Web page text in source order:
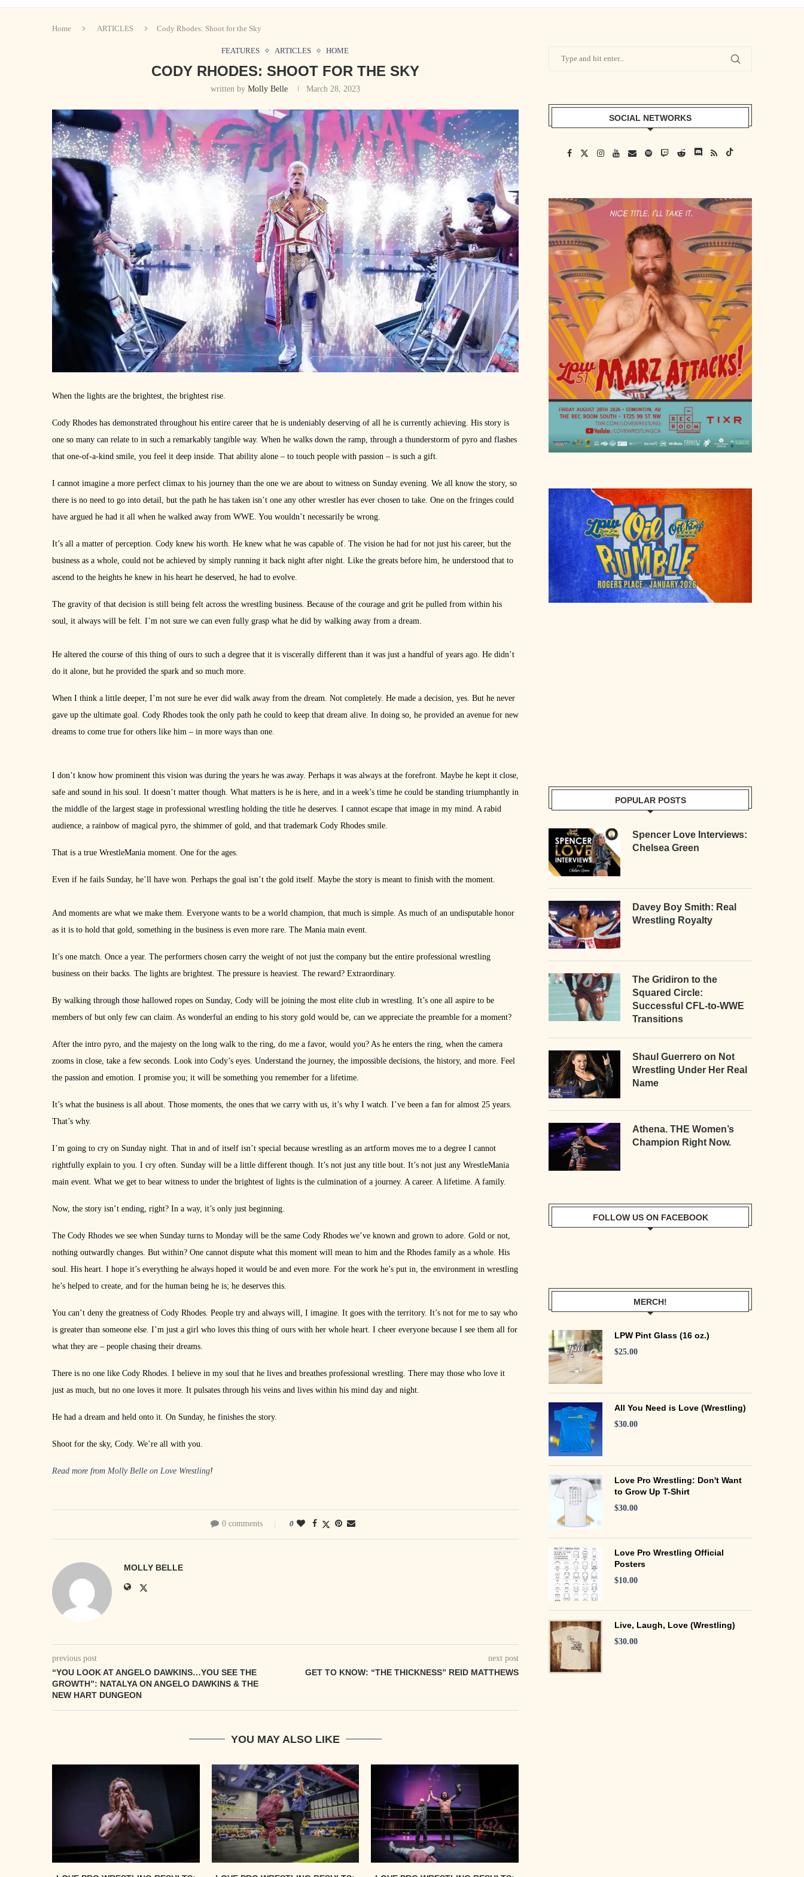
Home ARTICLES Cody Rhodes: Shoot for the Sky
FEATURES ARTICLES HOME
CODY RHODES: SHOOT FOR THE SKY
written by Molly Belle March 28, 2023
When the lights are the brightest, the brightest rise.
Cody Rhodes has demonstrated throughout his entire career that he is undeniably deserving of all he is currently achieving. His story is
one so many can relate to in such a remarkably tangible way. When he walks down the ramp, through a thunderstorm of pyro and flashes
that one-of-a-kind smile, you feel it deep inside. That ability alone – to touch people with passion – is such a gift.
I cannot imagine a more perfect climax to his journey than the one we are about to witness on Sunday evening. We all know the story, so
there is no need to go into detail, but the path he has taken isn’t one any other wrestler has ever chosen to take. One on the fringes could
have argued he had it all when he walked away from WWE. You wouldn’t necessarily be wrong.
It’s all a matter of perception. Cody knew his worth. He knew what he was capable of. The vision he had for not just his career, but the
business as a whole, could not be achieved by simply running it back night after night. Like the greats before him, he understood that to
ascend to the heights he knew in his heart he deserved, he had to evolve.
The gravity of that decision is still being felt across the wrestling business. Because of the courage and grit he pulled from within his
soul, it always will be felt. I’m not sure we can even fully grasp what he did by walking away from a dream.
He altered the course of this thing of ours to such a degree that it is viscerally different than it was just a handful of years ago. He didn’t
do it alone, but he provided the spark and so much more.
When I think a little deeper, I’m not sure he ever did walk away from the dream. Not completely. He made a decision, yes. But he never
gave up the ultimate goal. Cody Rhodes took the only path he could to keep that dream alive. In doing so, he provided an avenue for new
dreams to come true for others like him – in more ways than one.
I don’t know how prominent this vision was during the years he was away. Perhaps it was always at the forefront. Maybe he kept it close,
safe and sound in his soul. It doesn’t matter though. What matters is he is here, and in a week’s time he could be standing triumphantly in
the middle of the largest stage in professional wrestling holding the title he deserves. I cannot escape that image in my mind. A rabid
audience, a rainbow of magical pyro, the shimmer of gold, and that trademark Cody Rhodes smile.
That is a true WrestleMania moment. One for the ages.
Even if he fails Sunday, he’ll have won. Perhaps the goal isn’t the gold itself. Maybe the story is meant to finish with the moment.
And moments are what we make them. Everyone wants to be a world champion, that much is simple. As much of an undisputable honor
as it is to hold that gold, something in the business is even more rare. The Mania main event.
It’s one match. Once a year. The performers chosen carry the weight of not just the company but the entire professional wrestling
business on their backs. The lights are brightest. The pressure is heaviest. The reward? Extraordinary.
By walking through those hallowed ropes on Sunday, Cody will be joining the most elite club in wrestling. It’s one all aspire to be
members of but only few can claim. As wonderful an ending to his story gold would be, can we appreciate the preamble for a moment?
After the intro pyro, and the majesty on the long walk to the ring, do me a favor, would you? As he enters the ring, when the camera
zooms in close, take a few seconds. Look into Cody’s eyes. Understand the journey, the impossible decisions, the history, and more. Feel
the passion and emotion. I promise you; it will be something you remember for a lifetime.
It’s what the business is all about. Those moments, the ones that we carry with us, it’s why I watch. I’ve been a fan for almost 25 years.
That’s why.
I’m going to cry on Sunday night. That in and of itself isn’t special because wrestling as an artform moves me to a degree I cannot
rightfully explain to you. I cry often. Sunday will be a little different though. It’s not just any title bout. It’s not just any WrestleMania
main event. What we get to bear witness to under the brightest of lights is the culmination of a journey. A career. A lifetime. A family.
Now, the story isn’t ending, right? In a way, it’s only just beginning.
The Cody Rhodes we see when Sunday turns to Monday will be the same Cody Rhodes we’ve known and grown to adore. Gold or not,
nothing outwardly changes. But within? One cannot dispute what this moment will mean to him and the Rhodes family as a whole. His
soul. His heart. I hope it’s everything he always hoped it would be and even more. For the work he’s put in, the environment in wrestling
he’s helped to create, and for the human being he is; he deserves this.
You can’t deny the greatness of Cody Rhodes. People try and always will, I imagine. It goes with the territory. It’s not for me to say who
is greater than someone else. I’m just a girl who loves this thing of ours with her whole heart. I cheer everyone because I see them all for
what they are – people chasing their dreams.
There is no one like Cody Rhodes. I believe in my soul that he lives and breathes professional wrestling. There may those who love it
just as much, but no one loves it more. It pulsates through his veins and lives within his mind day and night.
He had a dream and held onto it. On Sunday, he finishes the story.
Shoot for the sky, Cody. We’re all with you.
Read more from Molly Belle on Love Wrestling!
0 comments 0
MOLLY BELLE
previous post
“YOU LOOK AT ANGELO DAWKINS…YOU SEE THE
GROWTH”: NATALYA ON ANGELO DAWKINS & THE
NEW HART DUNGEON
next post
GET TO KNOW: “THE THICKNESS” REID MATTHEWS
YOU MAY ALSO LIKE
SOCIAL NETWORKS
POPULAR POSTS
Spencer Love Interviews:
Chelsea Green
Davey Boy Smith: Real
Wrestling Royalty
The Gridiron to the
Squared Circle:
Successful CFL-to-WWE
Transitions
Shaul Guerrero on Not
Wrestling Under Her Real
Name
Athena. THE Women’s
Champion Right Now.
FOLLOW US ON FACEBOOK
MERCH!
LPW Pint Glass (16 oz.)
$25.00
All You Need is Love (Wrestling)
$30.00
Love Pro Wrestling: Don't Want
to Grow Up T-Shirt
$30.00
Love Pro Wrestling Official
Posters
$10.00
Live, Laugh, Love (Wrestling)
$30.00